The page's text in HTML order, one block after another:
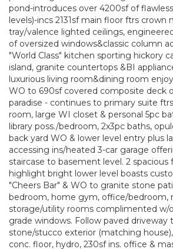
pond-introduces over 4200sf of
levels)-incs 2131sf main floor ftrs
tray/valence lighted ceilings,
of oversized windows&classic column
"World Class" kitchen sporting hickory
island, granite countertops &BI
luxurious living room&dining room
WO to 690sf covered composite deck
paradise - continues to primary suite
room, large WI closet & personal 5pc
library poss./bedroom, 2x3pc baths,
back yard WO & lower level entry plus
accessing ins/heated 3-car garage
staircase to basement level. 2 spacious
highlight bright lower level boasts
"Cheers Bar" & WO to granite stone
bedroom, home gym, office/bedroom,
storage/utility rooms complimented w/
grade windows. Follow paved driveway
stone/stucco exterior (matching house),
conc. floor, hydro, 230sf ins. office &